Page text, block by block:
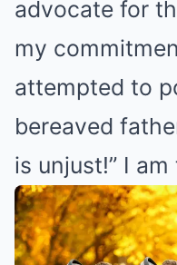
advocate for
my
attempted to
bereaved
is unjust!” I